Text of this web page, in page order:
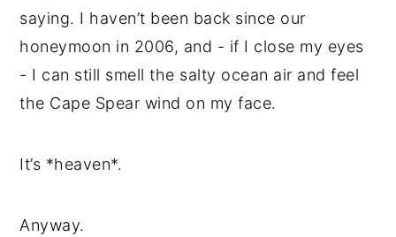
saying. I haven’t been back since our
honeymoon in 2006, and - if I close my eyes
- I can still smell the salty ocean air and feel
the Cape Spear wind on my face.
It’s *heaven*.
Anyway.